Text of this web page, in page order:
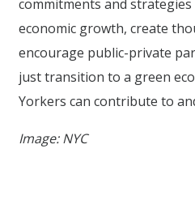
commitments and
economic growth, create
encourage public-private
just transition to a green
Yorkers can contribute to
Image: NYC